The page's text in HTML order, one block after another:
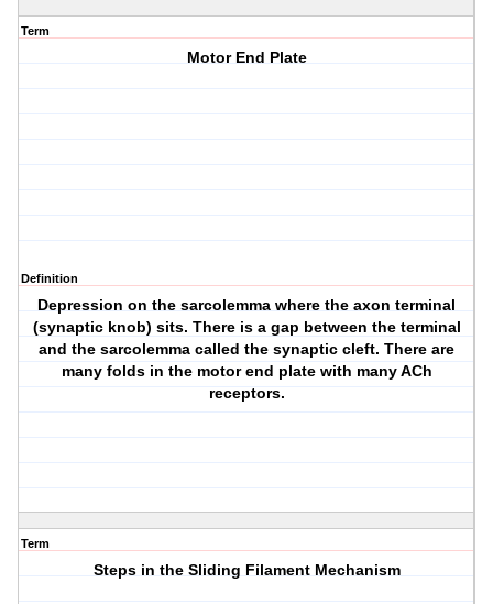
Term
Motor End Plate
Definition
Depression on the sarcolemma where the axon terminal
(synaptic knob) sits. There is a gap between the terminal
and the sarcolemma called the synaptic cleft. There are
many folds in the motor end plate with many ACh
receptors.
Term
Steps in the Sliding Filament Mechanism